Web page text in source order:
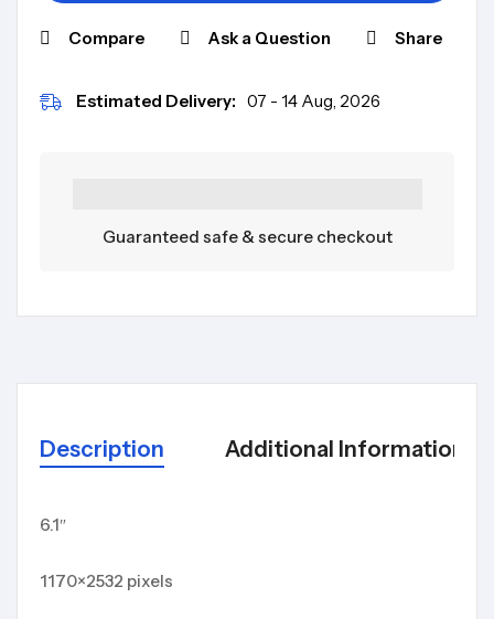
Compare Ask a Question Share
Estimated Delivery: 07 - 14 Aug, 2026
Guaranteed safe & secure checkout
Description Additional Information
6.1″
1170×2532 pixels